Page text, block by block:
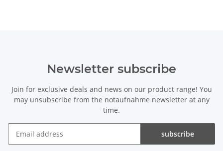
Newsletter subscribe
Join for exclusive deals and news on our product range! You
may unsubscribe from the notaufnahme newsletter at any
time.
subscribe